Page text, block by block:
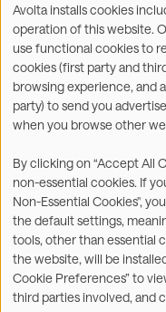
©2026
Legal
Privacy & Cookies
Customer Service
Use
of
personal
data
and
cookies
Avolta installs cookies
operation of this website.
use functional cookies to
cookies (first party and
browsing experience, and
party) to send you
when you browse other
By clicking on “Accept All
non-essential cookies. If
Non-Essential Cookies",
the default settings,
tools, other than essential
the website, will be
Cookie Preferences” to
third parties involved, and